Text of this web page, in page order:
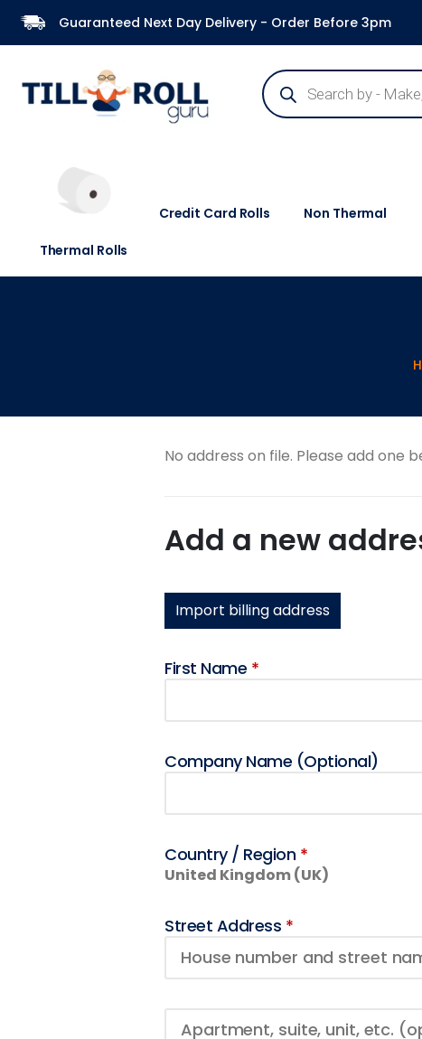
Guaranteed Next Day Delivery - Order Before 3pm
Thermal Rolls
Credit Card Rolls Non Thermal
No address on file. Please add one
Add a new
Import billing address
First Name *
Company Name (optional)
Country / Region *
United Kingdom (UK)
Street Address *